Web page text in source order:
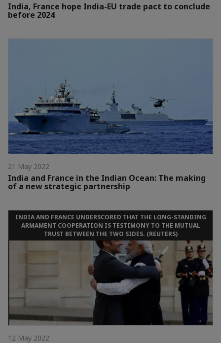
India, France hope India-EU trade pact to conclude
before 2024
21 May 2022
India and France in the Indian Ocean: The making
of a new strategic partnership
INDIA AND FRANCE UNDERSCORED THAT THE LONG-STANDING
ARMAMENT COOPERATION IS TESTIMONY TO THE MUTUAL
TRUST BETWEEN THE TWO SIDES. (REUTERS)
12 May 2022